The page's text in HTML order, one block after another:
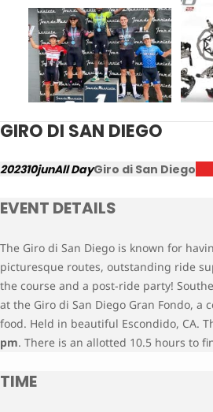
GIRO DI SAN DIEGO
202310junAll DayGiro di San Diego
EVENT DETAILS
The Giro di San Diego is known for
picturesque routes, outstanding ride
the course and a post-ride party!
at the Giro di San Diego Gran Fondo, a
food. Held in beautiful Escondido, CA.
pm. There is an allotted 10.5 hours to
TIME